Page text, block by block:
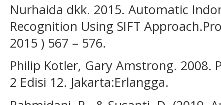
Nurhaida dkk. 2015. Automatic
Recognition Using SIFT
2015 ) 567 – 576.
Philip Kotler, Gary Amstrong. 2008.
2 Edisi 12. Jakarta:Erlangga.